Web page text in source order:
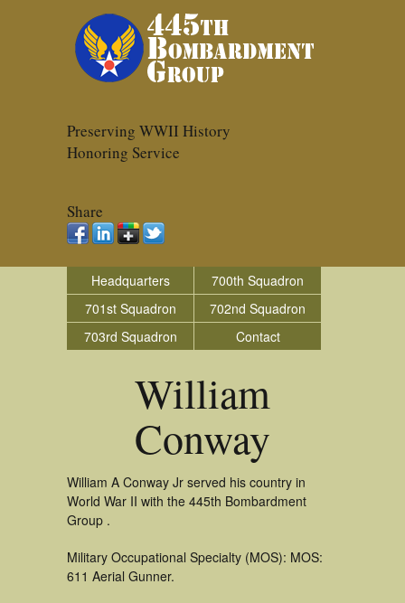
Preserving WWII History
Honoring Service
Share
Headquarters
700th Squadron
701st Squadron
702nd Squadron
703rd Squadron
Contact
William
Conway
William A Conway Jr served his country in
World War II with the 445th Bombardment
Group .
Military Occupational Specialty (MOS): MOS:
611 Aerial Gunner.